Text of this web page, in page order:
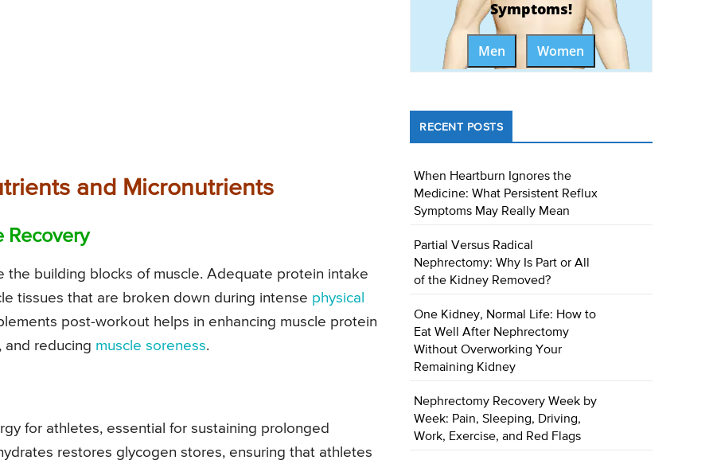
and Micronutrients
Recovery
the building blocks of muscle. Adequate protein intake
tissues that are broken down during intense physical
post-workout helps in enhancing muscle protein
and reducing muscle soreness.
for athletes, essential for sustaining prolonged
restores glycogen stores, ensuring that athletes
Symptoms!
Men Women
RECENT POSTS
When Heartburn Ignores the
Medicine: What Persistent Reflux
Symptoms May Really Mean
Partial Versus Radical
Nephrectomy: Why Is Part or All
of the Kidney Removed?
One Kidney, Normal Life: How to
Eat Well After Nephrectomy
Without Overworking Your
Remaining Kidney
Nephrectomy Recovery Week by
Week: Pain, Sleeping, Driving,
Work, Exercise, and Red Flags